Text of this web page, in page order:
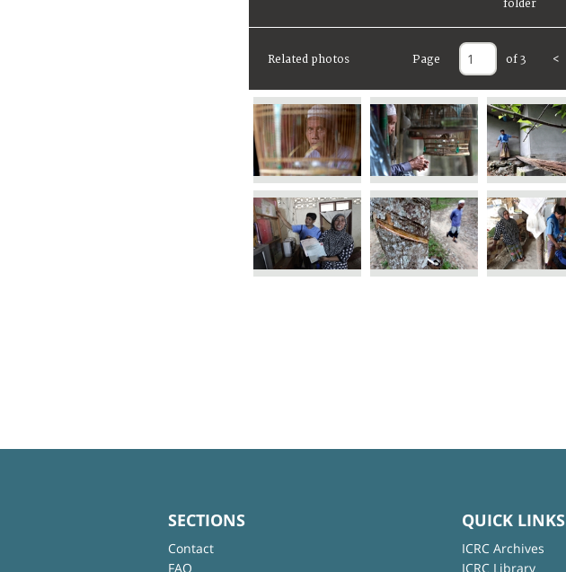
Related photos Page of 3 <
SECTIONS
Contact
FAQ
QUICK LINKS
ICRC Archives
ICRC Library